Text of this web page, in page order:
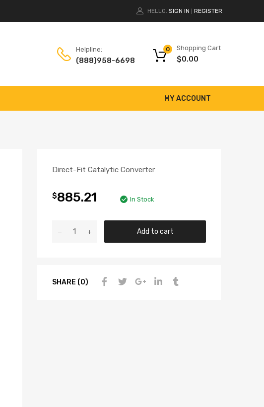
HELLO. SIGN IN REGISTER
Helpline:
(888)958-6698
Shopping Cart
$0.00
0
MY ACCOUNT
Direct-Fit Catalytic Converter
$885.21 In Stock
Add to cart
SHARE (0)